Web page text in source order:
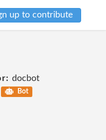
up to contribute
docbot
Bot